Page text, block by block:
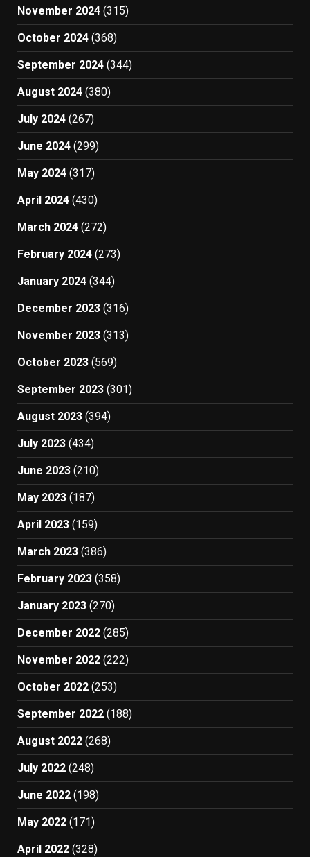
November 2024 (315)
October 2024 (368)
September 2024 (344)
August 2024 (380)
July 2024 (267)
June 2024 (299)
May 2024 (317)
April 2024 (430)
March 2024 (272)
February 2024 (273)
January 2024 (344)
December 2023 (316)
November 2023 (313)
October 2023 (569)
September 2023 (301)
August 2023 (394)
July 2023 (434)
June 2023 (210)
May 2023 (187)
April 2023 (159)
March 2023 (386)
February 2023 (358)
January 2023 (270)
December 2022 (285)
November 2022 (222)
October 2022 (253)
September 2022 (188)
August 2022 (268)
July 2022 (248)
June 2022 (198)
May 2022 (171)
April 2022 (328)